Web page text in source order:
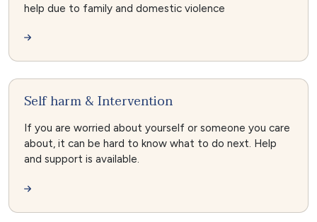
help due to family and domestic violence
Self harm & Intervention
If you are worried about yourself or someone you care
about, it can be hard to know what to do next. Help
and support is available.